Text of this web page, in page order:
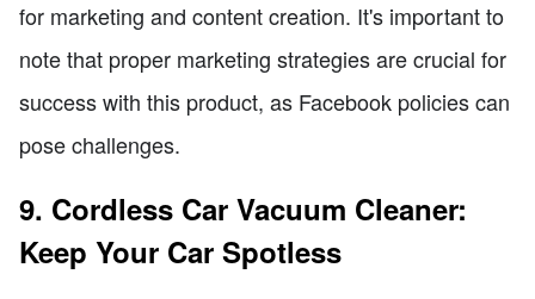
for marketing and content creation. It's important to
note that proper marketing strategies are crucial for
success with this product, as Facebook policies can
pose challenges.
9. Cordless Car Vacuum Cleaner:
Keep Your Car Spotless